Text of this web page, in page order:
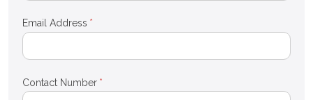
Email Address *
Contact Number *